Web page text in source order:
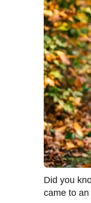
Did you
came to an